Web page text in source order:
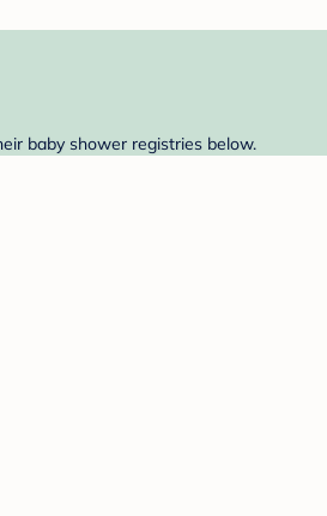
baby shower registries below.